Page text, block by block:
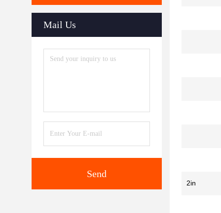
Mail Us
Send
2in